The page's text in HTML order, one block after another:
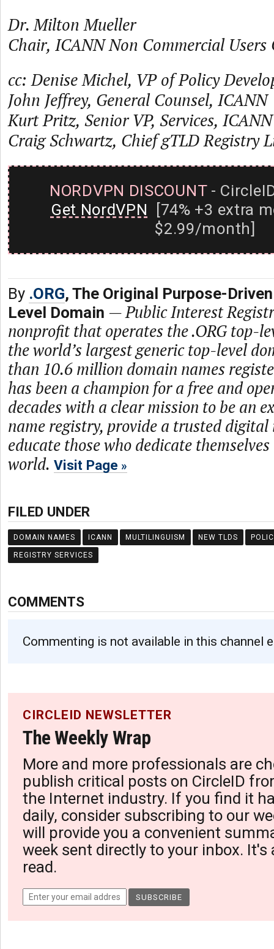
Dr. Milton Mueller
Chair, ICANN Non Commercial Users
cc: Denise Michel, VP of Policy
John Jeffrey, General Counsel, ICANN
Kurt Pritz, Senior VP, Services, ICANN
Craig Schwartz, Chief gTLD Registry
NORDVPN DISCOUNT-
Get NordVPN [74% +3 extra
$2.99/month]
By .ORG, The Original Purpose-
Level Domain —Public Interest
nonprofit that operates the .ORG top-
the world’s largest generic top-level
than 10.6 million domain names
has been a champion for a free and
decades with a clear mission to be an
name registry, provide a trusted
educate those who dedicate
world. Visit Page
FILED UNDER
DOMAIN NAMES ICANN MULTILINGUISM NEW TLDS
REGISTRY SERVICES
COMMENTS
Commenting is not available in this channel
CIRCLEID NEWSLETTER
The Weekly Wrap
More and more professionals are
publish critical posts on CircleID
the Internet industry. If you find it
daily, consider subscribing to our
will provide you a convenient
week sent directly to your inbox. It's
read.